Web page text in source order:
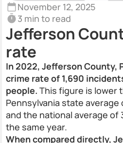
November 12, 2025
3 min to read
Jefferson
rate
In 2022, Jefferson County,
crime rate of 1,690
people. This figure is lower
Pennsylvania state average
and the national average of
the same year.
When compared directly,